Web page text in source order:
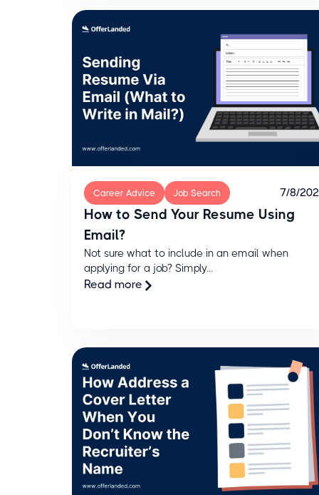
Career Advice Job Search 7/8/
How to Send Your Resume Using
Email?
Not sure what to include in an email when
applying for a job? Simply...
Read more